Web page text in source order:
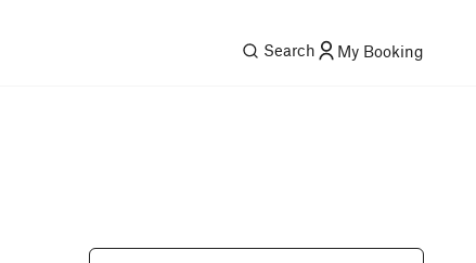
Search My Booking